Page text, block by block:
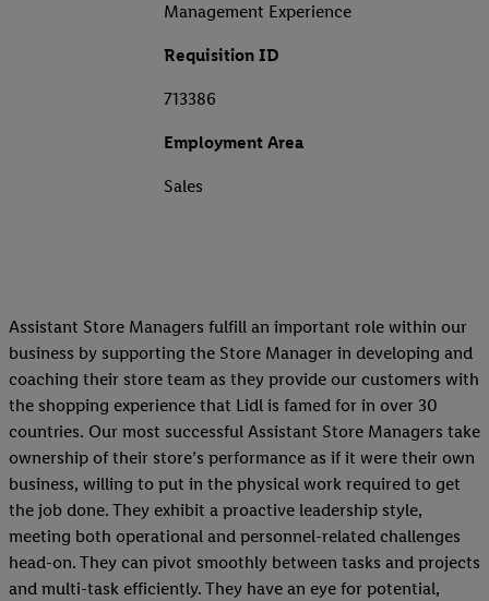
Management Experience
Requisition ID
713386
Employment Area
Sales
Assistant Store Managers fulfill an important role within our
business by supporting the Store Manager in developing and
coaching their store team as they provide our customers with
the shopping experience that Lidl is famed for in over 30
countries. Our most successful Assistant Store Managers take
ownership of their store’s performance as if it were their own
business, willing to put in the physical work required to get
the job done. They exhibit a proactive leadership style,
meeting both operational and personnel-related challenges
head-on. They can pivot smoothly between tasks and projects
and multi-task efficiently. They have an eye for potential,